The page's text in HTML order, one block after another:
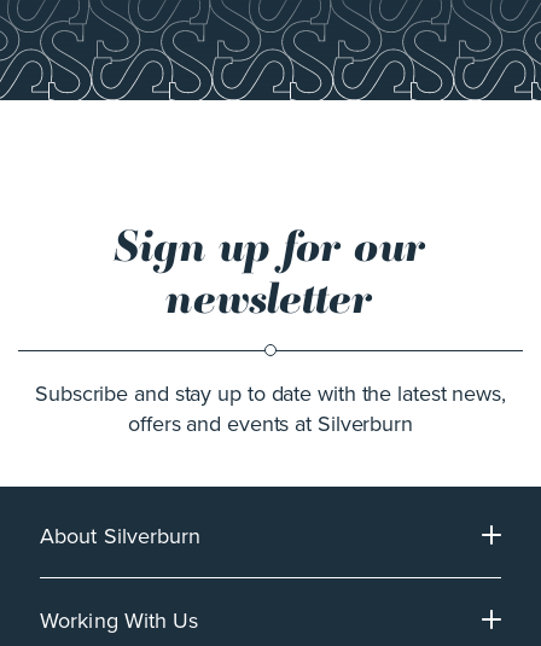
Sign up for our
newsletter
Subscribe and stay up to date with the latest news,
offers and events at Silverburn
About Silverburn
Working With Us